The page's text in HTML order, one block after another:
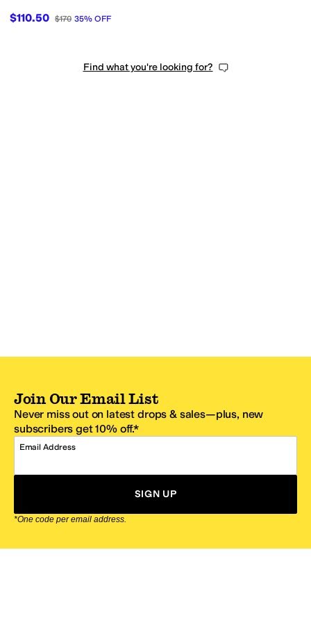
$110.50 $170 35% OFF
Find what you're looking for?
Join Our Email List
Never miss out on latest drops & sales—plus, new
subscribers get 10% off.*
Email Address
SIGN UP
*One code per email address.